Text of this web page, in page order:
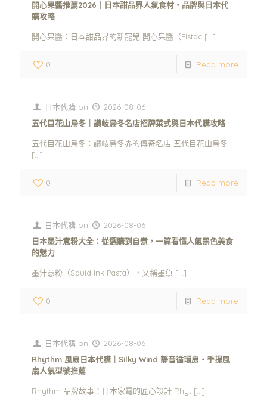
開心果醬推薦2026｜日本甜品界人氣食材・品牌與日本代
購攻略
開心果醬：日本甜品界的新寵兒 開心果醬（Pistac […]
0 Read more
日本代購 on
2026-08-06
五代目花山烏冬｜讚岐烏冬名店招牌菜式與日本代購攻略
五代目花山烏冬：讚岐烏冬界的傳奇名店 五代目花山烏冬
[…]
0 Read more
日本代購 on
2026-08-06
日本墨汁意粉大全：從選購到自煮，一篇看懂人氣黑色美食
的魅力
墨汁意粉（Squid Ink Pasta），又稱墨魚 […]
0 Read more
日本代購 on
2026-08-06
Rhythm 風扇日本代購｜Silky Wind 靜音循環扇・手提風
扇人氣型號推薦
Rhythm 品牌故事：日本家電的匠心設計 Rhyt […]